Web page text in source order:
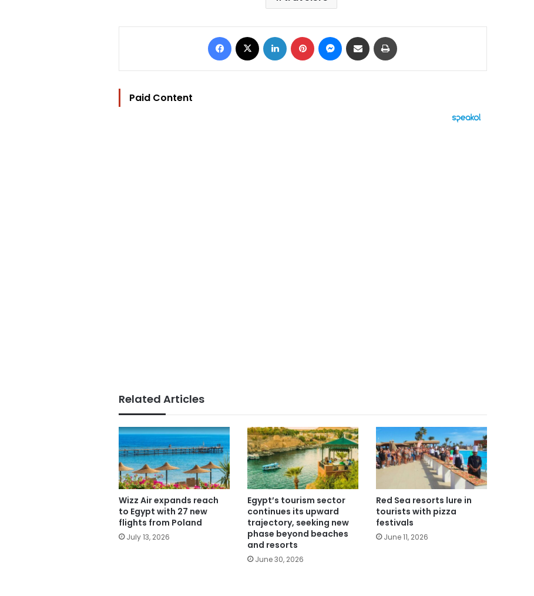
Facebook LinkedIn Pinterest Messenger
Share via Email
Paid Content
Related Articles
Wizz Air expands reach
to Egypt with 27 new
flights from Poland
July 13, 2026
Egypt’s tourism sector
continues its upward
trajectory, seeking new
phase beyond beaches
and resorts
June 30, 2026
Red Sea resorts lure in
tourists with pizza
festivals
June 11, 2026